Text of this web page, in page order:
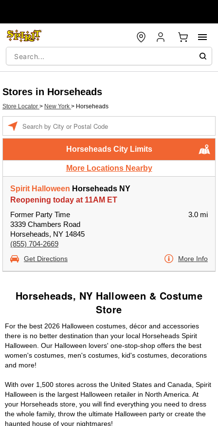
Stores in Horseheads
Store Locator > New York > Horseheads
Horseheads City Limits
More Locations Nearby
Spirit Halloween Horseheads NY
Reopening today at 11AM ET
Former Party Time
3339 Chambers Road
Horseheads, NY 14845
(855) 704-2669
3.0 mi
Get Directions More Info
Horseheads, NY Halloween & Costume
Store
For the best 2026 Halloween costumes, décor and accessories
there is no better destination than your local Horseheads Spirit
Halloween. Our Halloween lovers' one-stop-shop offers the best
women's costumes, men's costumes, kid's costumes, decorations
and more!
With over 1,500 stores across the United States and Canada, Spirit
Halloween is the largest Halloween retailer in North America. At
your Horseheads store, you will find everything you need to dress
the whole family, throw the ultimate Halloween party or create the
haunted house of your nightmares!